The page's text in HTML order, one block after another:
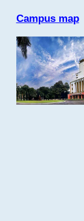
Campus map